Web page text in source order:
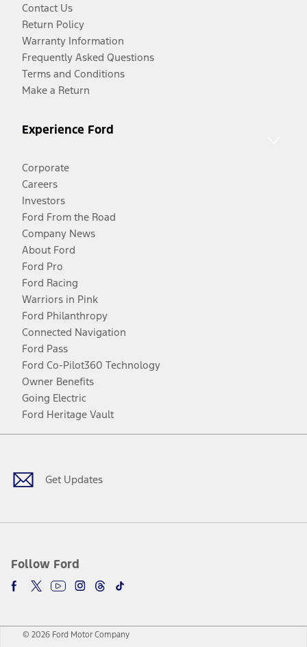
Contact Us
Return Policy
Warranty Information
Frequently Asked Questions
Terms and Conditions
Make a Return
Experience Ford
Corporate
Careers
Investors
Ford From the Road
Company News
About Ford
Ford Pro
Ford Racing
Warriors in Pink
Ford Philanthropy
Connected Navigation
Ford Pass
Ford Co-Pilot360 Technology
Owner Benefits
Going Electric
Ford Heritage Vault
Get Updates
Follow Ford
Facebook
TwitterYoutubeInstagram
Threads
TikTok
© 2026 Ford Motor Company